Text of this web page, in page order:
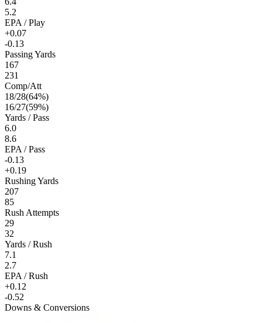
5.2
EPA / Play
+0.07
-0.13
Passing Yards
167
231
Comp/Att
18/28(64%)
16/27(59%)
Yards / Pass
6.0
8.6
EPA / Pass
-0.13
+0.19
Rushing Yards
207
85
Rush Attempts
29
32
Yards / Rush
7.1
2.7
EPA / Rush
+0.12
-0.52
Downs & Conversions